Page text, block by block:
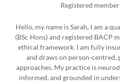
Registered
Hello, my name is Sarah, I am a
(BSc Hons) and registered BACP
ethical framework. I am fully
and draws on person-centred,
approaches. My practice is
informed, and grounded in